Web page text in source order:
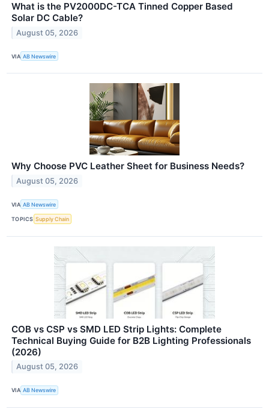
What is the PV2000DC-TCA Tinned Copper Based
Solar DC Cable?
August 05, 2026
VIA AB Newswire
Why Choose PVC Leather Sheet for Business Needs?
August 05, 2026
VIA AB Newswire
TOPICS Supply Chain
COB vs CSP vs SMD LED Strip Lights: Complete
Technical Buying Guide for B2B Lighting Professionals
(2026)
August 05, 2026
VIA AB Newswire